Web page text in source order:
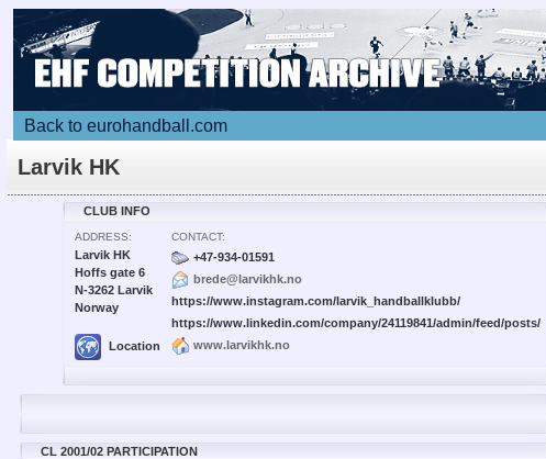
Back to eurohandball.com
Larvik HK
CLUB INFO
ADDRESS:
Larvik HK
Hoffs gate 6
N-3262 Larvik
Norway
Location
CONTACT:
+47-934-01591
brede@larvikhk.no
https://www.instagram.com/larvik_handballklubb/
https://www.linkedin.com/company/24119841/admin/feed/posts/
www.larvikhk.no
CL 2001/02 PARTICIPATION